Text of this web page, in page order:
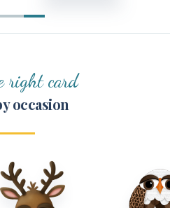
right card
occasion